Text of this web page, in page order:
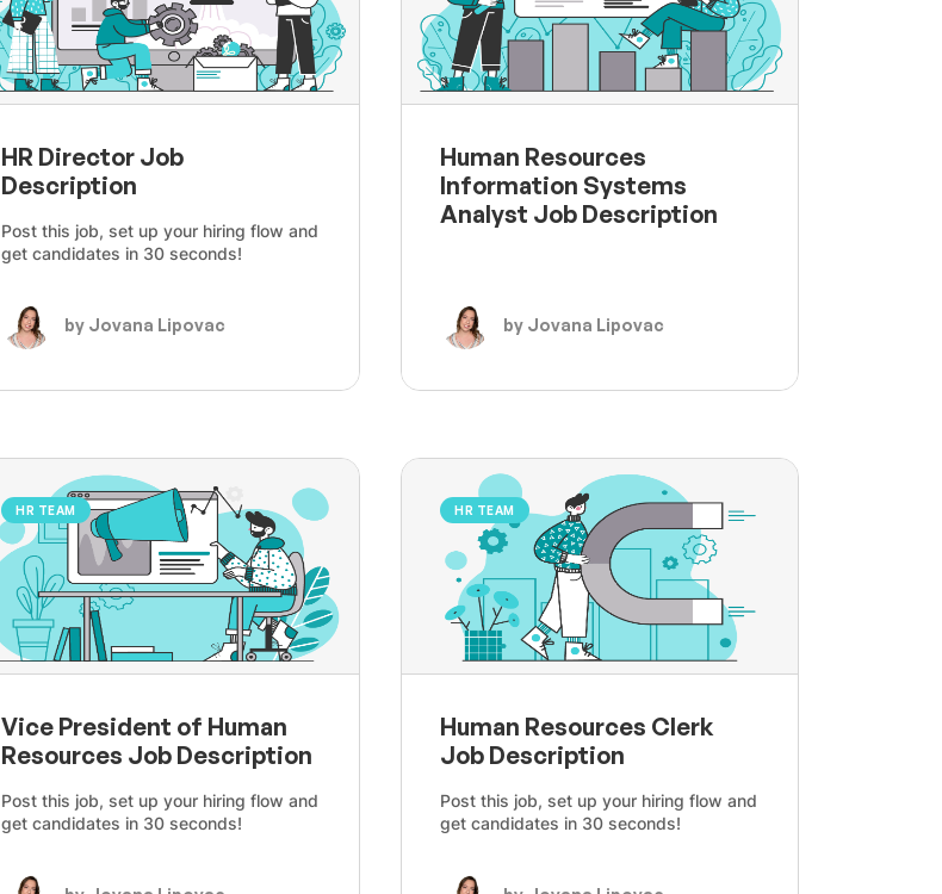
HR Director Job
Description
Post this job, set up your hiring flow and
get candidates in 30 seconds!
by Jovana Lipovac
Human Resources
Information Systems
Analyst Job Description
by Jovana Lipovac
HR TEAM
Vice President of Human
Resources Job Description
Post this job, set up your hiring flow and
get candidates in 30 seconds!
HR TEAM
Human Resources Clerk
Job Description
Post this job, set up your hiring flow and
get candidates in 30 seconds!